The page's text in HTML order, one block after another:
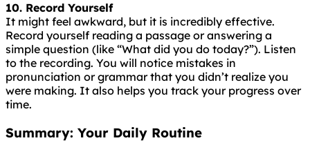
10. Record Yourself
It might feel awkward, but it is incredibly effective.
Record yourself reading a passage or answering a
simple question (like “What did you do today?”). Listen
to the recording. You will notice mistakes in
pronunciation or grammar that you didn’t realize you
were making. It also helps you track your progress over
time.
Summary: Your Daily Routine